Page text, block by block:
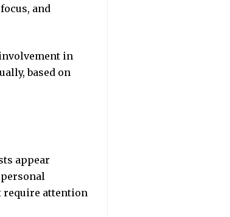
and
in
based on
appear
require attention